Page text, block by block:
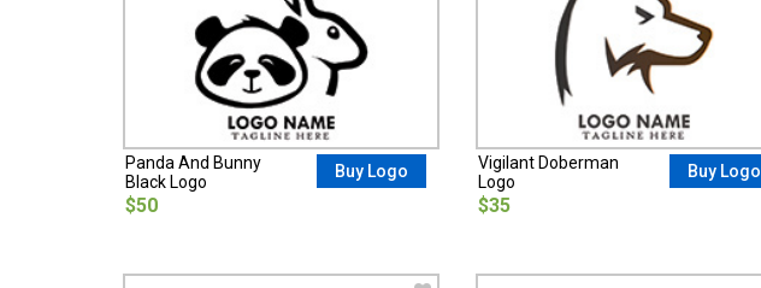
Panda And Bunny
Black Logo
$50
Buy Logo
Vigilant Doberman
Logo
$35
Buy Logo